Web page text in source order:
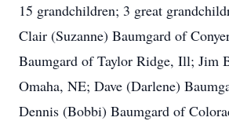
15 grandchildren; 3 great
Clair (Suzanne) Baumgard of
Baumgard of Taylor Ridge, Ill; Jim
Omaha, NE; Dave (Darlene)
Dennis (Bobbi) Baumgard of